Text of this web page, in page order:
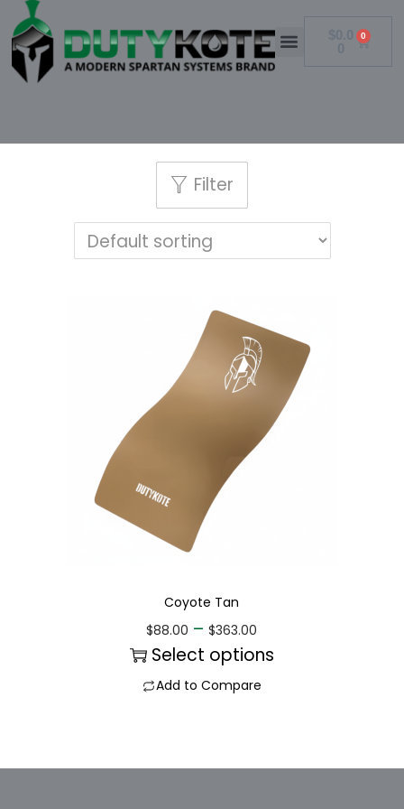
$0.0
0
0
Filter
Coyote Tan
$88.00 – $363.00
Select options
Add to Compare